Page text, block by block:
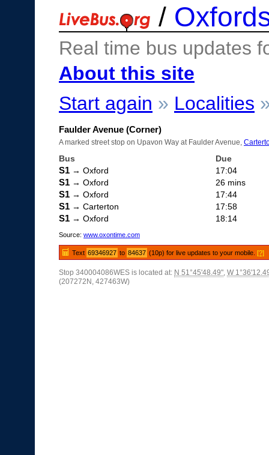
/
Real time bus updates
About this site
Start again » Localities
Faulder Avenue (Corner)
A marked street stop on Upavon Way at Faulder Avenue,
Bus Due
S1 → Oxford 17:04
S1 → Oxford 26 mins
S1 → Oxford 17:44
S1 → Carterton 17:58
S1 → Oxford 18:14
Source: www.oxontime.com
Text 69346927 to 84637 (10p) for live updates to your mobile.[?]
Stop 340004086WES is located at: N 51°45'48.49", W
(207272N, 427463W)